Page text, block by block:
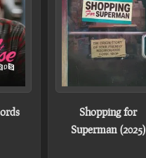
Shopping for
Superman (2025)